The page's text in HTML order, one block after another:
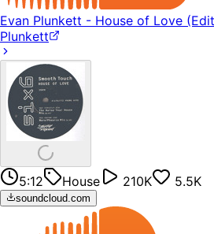
Evan Plunkett - House of Love
Plunkett
5:12 House 210K 5.5K
soundcloud.com